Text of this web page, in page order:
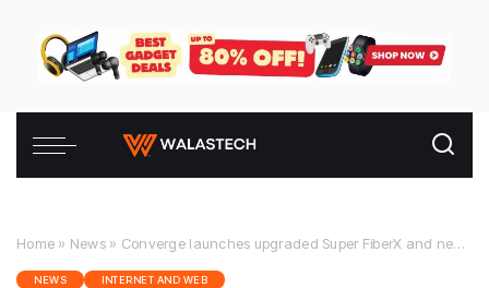
Home » News » Converge launches upgraded Super FiberX and new GameChanger EZ plans
NEWS INTERNET AND WEB